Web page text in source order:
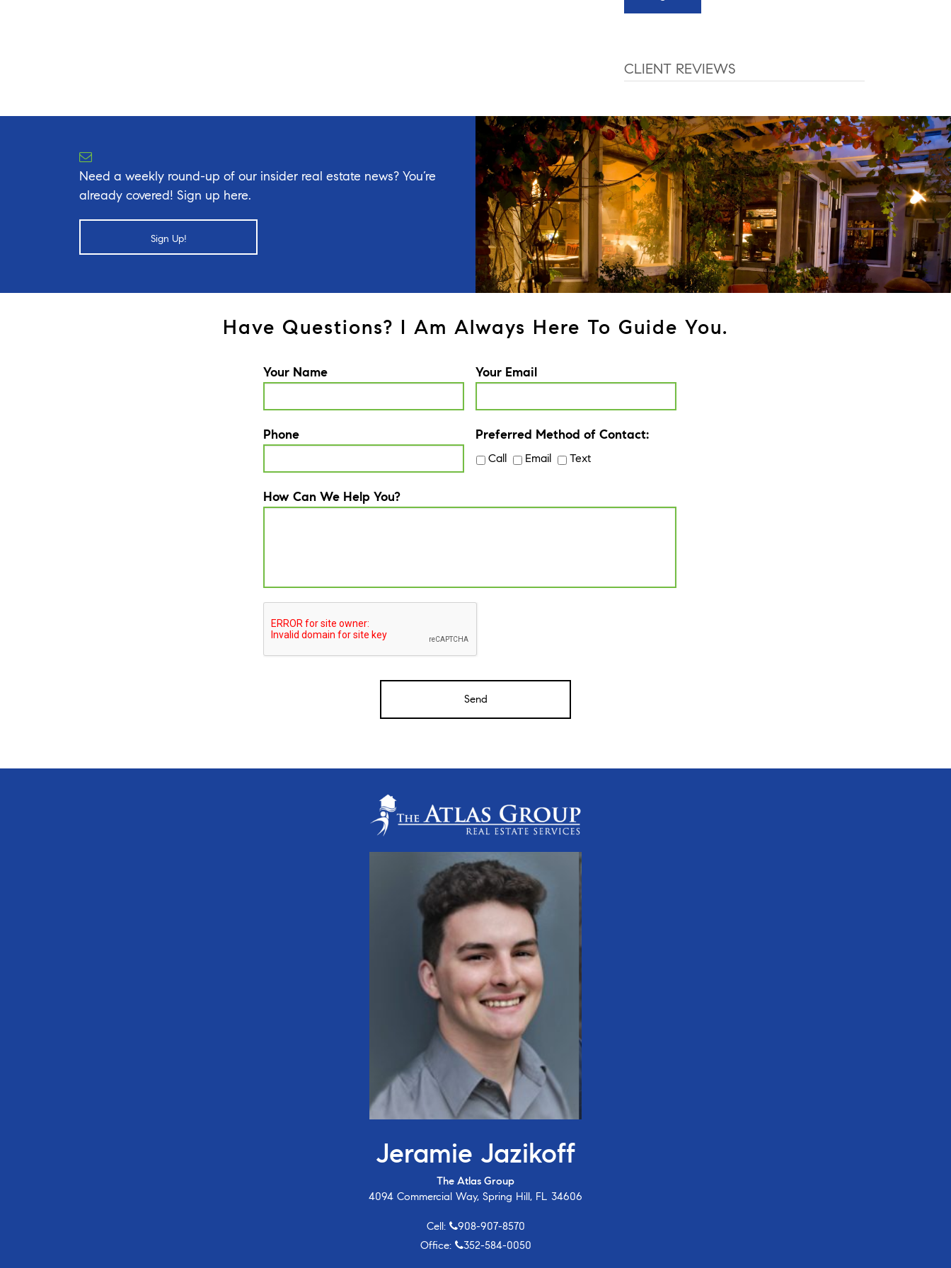
CLIENT REVIEWS
Need a weekly round-up of our insider real estate news? You’re
already covered! Sign up here.
Sign Up!
Have Questions? I Am Always Here To Guide You.
Your Name Your Email
Phone Preferred Method of Contact:
Call Email Text
How Can We Help You?
Jeramie Jazikoff
The Atlas Group
4094 Commercial Way, Spring Hill, FL 34606
Cell:
908-907-8570
Office:
352-584-0050